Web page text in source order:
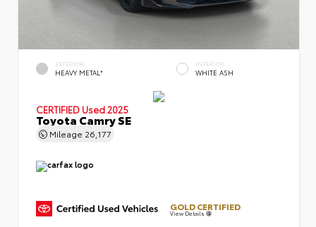
EXTERIOR
HEAVY METAL*
INTERIOR
WHITE ASH
CERTIFIED Used 2025
Toyota Camry SE
Mileage 26,177
GOLD CERTIFIED
View Details